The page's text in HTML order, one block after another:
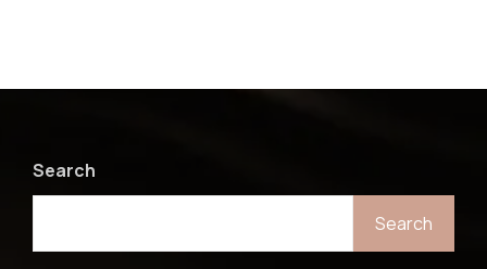
Search
Search